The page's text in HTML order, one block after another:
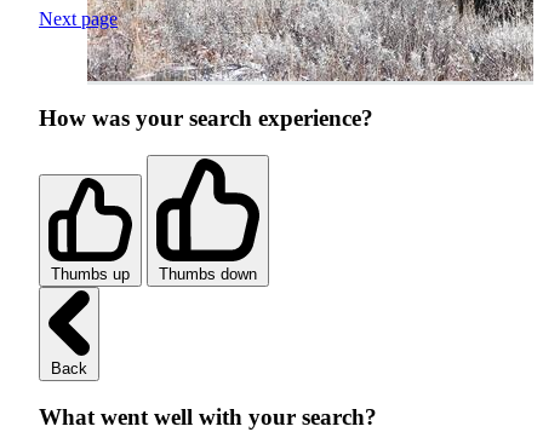
Next page
How was your search experience?
Thumbs up Thumbs down
Back
What went well with your search?